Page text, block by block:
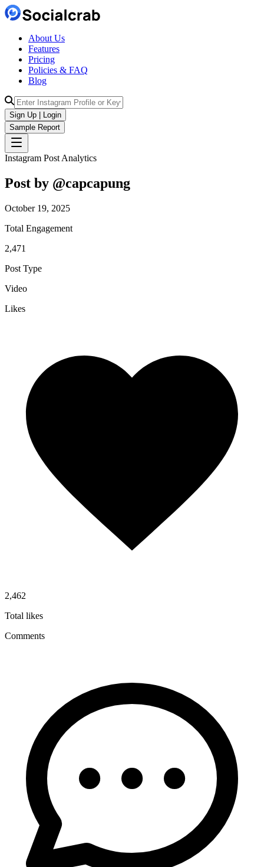
About Us
Features
Pricing
Policies & FAQ
Blog
Sign Up | Login
Sample Report
Instagram Post Analytics
Post by @capcapung
October 19, 2025
Total Engagement
2,471
Post Type
Video
Likes
2,462
Total likes
Comments